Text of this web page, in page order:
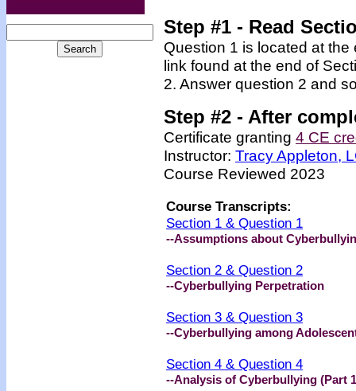
Step #1 - Read
Question 1 is located at
link found at the end of
2. Answer question 2 and
Step #2 - After
Certificate granting 4 CE
Instructor: Tracy Appleton,
Course Reviewed 2023
Course Transcripts:
Section 1 & Question 1
--Assumptions about
Section 2 & Question 2
--Cyberbullying Perpetration
Section 3 & Question 3
--Cyberbullying among
Section 4 & Question 4
--Analysis of Cyberbullying (Part